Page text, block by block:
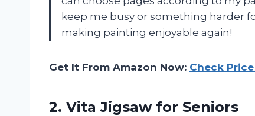
keep me busy or something harder
making painting enjoyable again!
Get It From Amazon Now: Check
2. Vita Jigsaw for Seniors